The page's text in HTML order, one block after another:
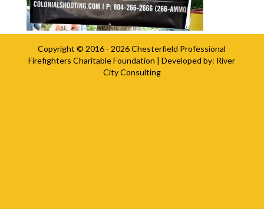
Copyright © 2016 - 2026Chesterfield Professional
Firefighters Charitable Foundation | Developed by: River
City Consulting